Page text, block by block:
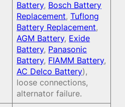
Battery, Bosch Battery
Replacement,Tuflong
Battery Replacement,
AGM Battery, Exide
Battery, Panasonic
Battery, FIAMM Battery,
AC Delco Battery),
loose connections,
alternator failure.